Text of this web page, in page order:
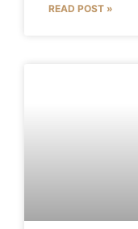
READ POST »